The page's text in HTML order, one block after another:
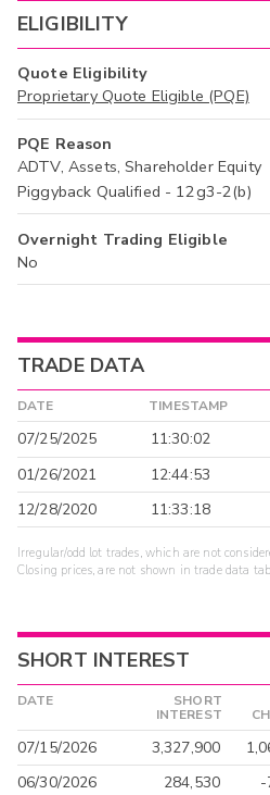
ELIGIBILITY
Quote Eligibility
Proprietary Quote Eligible (PQE)
PQE Reason
ADTV, Assets, Shareholder Equity
Piggyback Qualified - 12g3-2(b)
Overnight Trading Eligible
No
TRADE DATA
DATE TIMESTAMP
07/25/2025 11:30:02
01/26/2021
12:44:53
12/28/2020
11:33:18
Irregular/odd lot trades, which are not
Closing prices, are not shown in trade data
SHORT INTEREST
DATE
SHORT
INTEREST
07/15/2026 3,327,900
06/30/2026
284,530 -